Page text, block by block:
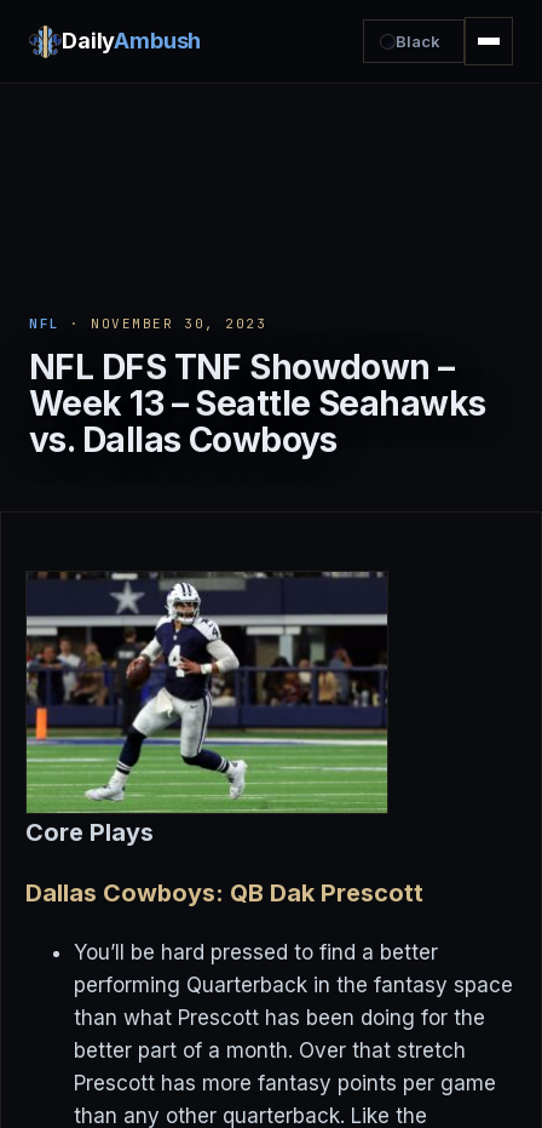
DailyAmbush Black
NFL · NOVEMBER 30, 2023
NFL DFS TNF Showdown –
Week 13 – Seattle Seahawks
vs. Dallas Cowboys
Core Plays
Dallas Cowboys: QB Dak Prescott
You’ll be hard pressed to find a better
performing Quarterback in the fantasy space
than what Prescott has been doing for the
better part of a month. Over that stretch
Prescott has more fantasy points per game
than any other quarterback. Like the